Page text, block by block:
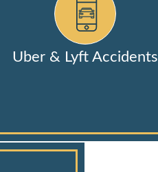
Uber & Lyft Accidents